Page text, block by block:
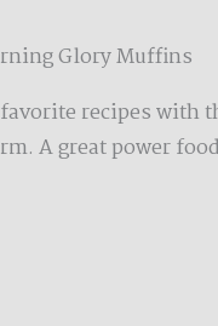
Glory Muffins
recipes with
A great power